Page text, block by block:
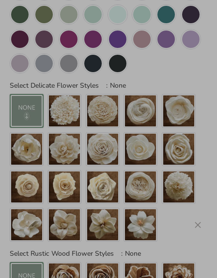
Select Delicate Flower Styles : None
Select Rustic Wood Flower Styles : None